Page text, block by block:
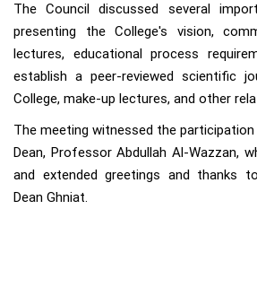
The Council discussed several
presenting the College's vision,
lectures, educational process
establish a peer-reviewed scientific
College, make-up lectures, and other
The meeting witnessed the
Dean, Professor Abdullah Al-Wazzan,
and extended greetings and thanks
Dean Ghniat.